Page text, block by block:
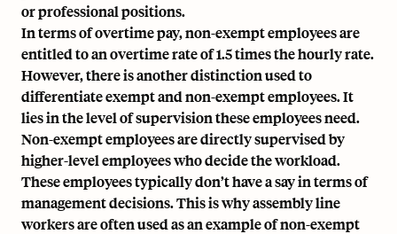
or professional positions.
In terms of overtime pay, non-exempt employees are
entitled to an overtime rate of 1.5 times the hourly rate.
However, there is another distinction used to
differentiate exempt and non-exempt employees. It
lies in the level of supervision these employees need.
Non-exempt employees are directly supervised by
higher-level employees who decide the workload.
These employees typically don’t have a say in terms of
management decisions. This is why assembly line
workers are often used as an example of non-exempt